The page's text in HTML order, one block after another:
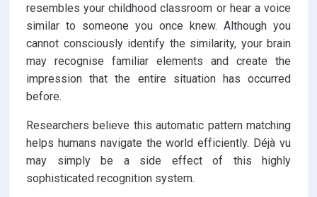
resembles your childhood classroom or hear a voice
similar to someone you once knew. Although you
cannot consciously identify the similarity, your brain
may recognise familiar elements and create the
impression that the entire situation has occurred
before.
Researchers believe this automatic pattern matching
helps humans navigate the world efficiently. Déjà vu
may simply be a side effect of this highly
sophisticated recognition system.